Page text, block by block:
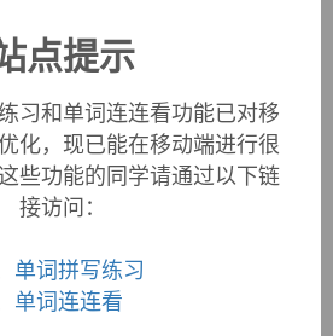
lack;" both from Proto-Germanic
(cognates: Old Frisian
hence "abnormally,
*mei- (1) "to change" (root ofmis-
Missed;missing.
one wanted" is from mid-13c.
absence or loss of (something or
15c. Sense of "to not be on time for"
点提示
习和单词连连看功能已对移
化，现已能在移动端进行很
些功能的同学请通过以下链
接访问：
单词拼写练习
单词连连看